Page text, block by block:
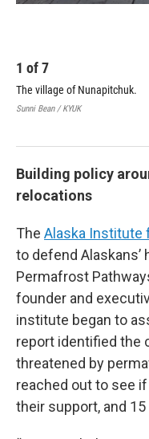
1 of7
The village of Nunapitchuk.
Sunni Bean / KYUK
Building policy
relocations
The Alaska Institute
to defend Alaskans’
Permafrost
founder and
institute began to
report identified the
threatened by
reached out to see
their support, and 15